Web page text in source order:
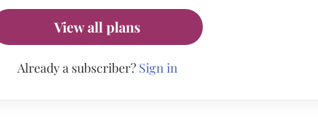
View all plans
Already a subscriber? Sign in